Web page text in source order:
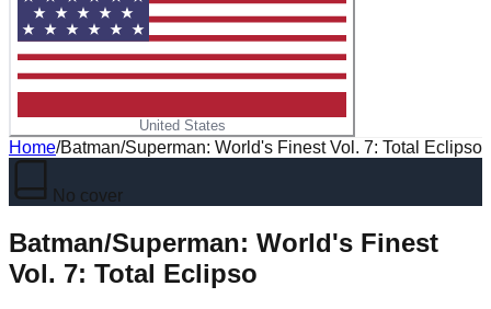
United States
Home/Batman/Superman: World's Finest Vol. 7: Total Eclipso
No cover
Batman/Superman: World's Finest
Vol. 7: Total Eclipso